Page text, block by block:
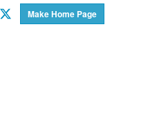
Make Home Page
Twitter